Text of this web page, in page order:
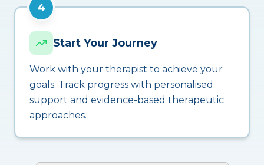
4
Start Your Journey
Work with your therapist to achieve your
goals. Track progress with personalised
support and evidence-based therapeutic
approaches.